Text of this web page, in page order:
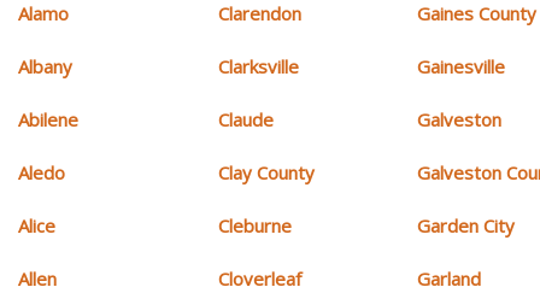
Alamo
Albany
Abilene
Aledo
Alice
Allen
Clarendon
Clarksville
Claude
Clay County
Cleburne
Cloverleaf
Gaines County
Gainesville
Galveston
Galveston
Garden City
Garland